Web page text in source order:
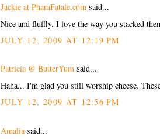
Jackie at PhamFatale.com said...
Nice and fluffly. I love the way you stacked
JULY 12, 2009 AT 12:19 PM
Patricia @ ButterYum said...
Haha... I'm glad you still worship cheese.
JULY 12, 2009 AT 12:56 PM
Amalia said...